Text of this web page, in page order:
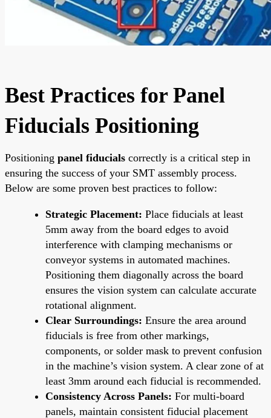
Best Practices for Panel
Fiducials Positioning
Positioning panel fiducials correctly is a critical step in
ensuring the success of your SMT assembly process.
Below are some proven best practices to follow:
Strategic Placement: Place fiducials at least
5mm away from the board edges to avoid
interference with clamping mechanisms or
conveyor systems in automated machines.
Positioning them diagonally across the board
ensures the vision system can calculate accurate
rotational alignment.
Clear Surroundings: Ensure the area around
fiducials is free from other markings,
components, or solder mask to prevent confusion
in the machine’s vision system. A clear zone of at
least 3mm around each fiducial is recommended.
Consistency Across Panels: For multi-board
panels, maintain consistent fiducial placement